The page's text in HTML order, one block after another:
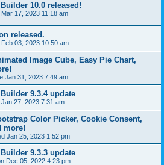
10.0 released!
Mar 17, 2023 11:18 am
released.
Feb 03, 2023 10:50 am
Image Cube, Easy Pie Chart,
Jan 31, 2023 7:49 am
9.3.4 update
Jan 27, 2023 7:31 am
Color Picker, Cookie Consent,
more!
Jan 25, 2023 1:52 pm
9.3.3 update
Dec 05, 2022 4:23 pm